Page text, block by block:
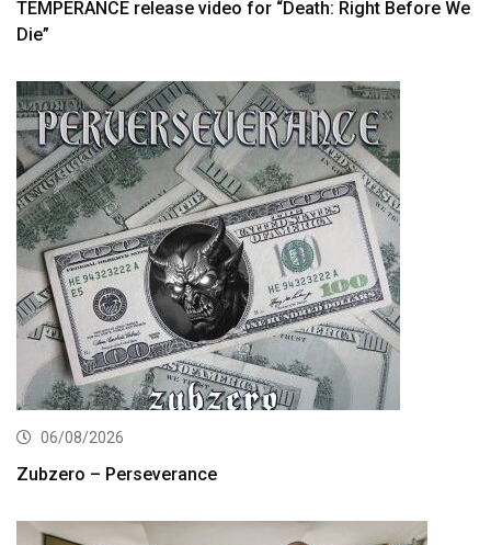
TEMPERANCE release video for “Death: Right Before We
Die”
06/08/2026
Zubzero – Perseverance